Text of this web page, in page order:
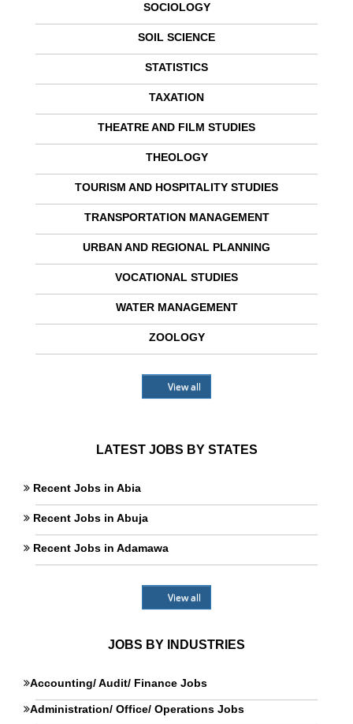
SOCIOLOGY
SOIL SCIENCE
STATISTICS
TAXATION
THEATRE AND FILM STUDIES
THEOLOGY
TOURISM AND HOSPITALITY STUDIES
TRANSPORTATION MANAGEMENT
URBAN AND REGIONAL PLANNING
VOCATIONAL STUDIES
WATER MANAGEMENT
ZOOLOGY
View all
LATEST JOBS BY STATES
Recent Jobs in Abia
Recent Jobs in Abuja
Recent Jobs in Adamawa
View all
JOBS BY INDUSTRIES
Accounting/ Audit/ Finance Jobs
Administration/ Office/ Operations Jobs